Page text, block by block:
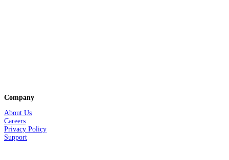
Company
About Us
Careers
Privacy Policy
Support